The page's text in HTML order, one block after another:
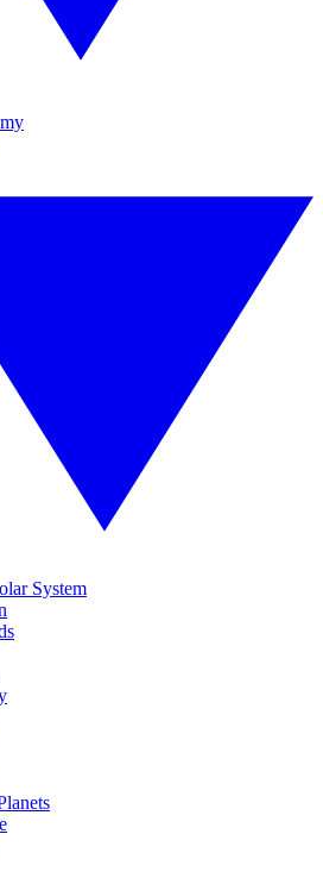
System